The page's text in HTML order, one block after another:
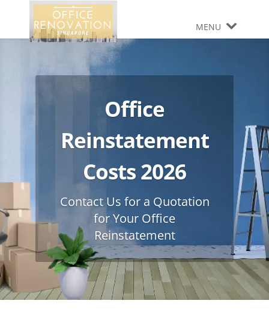
MENU
Office
Reinstatement
Costs 2026
Contact Us for a Quotation
for Your Office
Reinstatement